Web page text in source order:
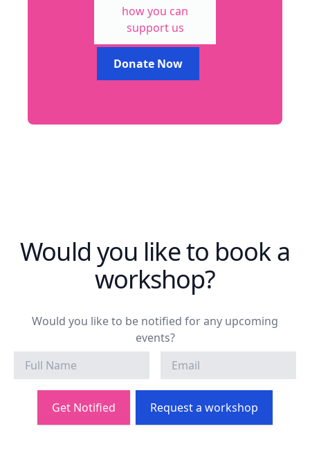
how you can
support us
Donate Now
Would you like to book a
workshop?
Would you like to be notified for any upcoming
events?
Get Notified Request a workshop